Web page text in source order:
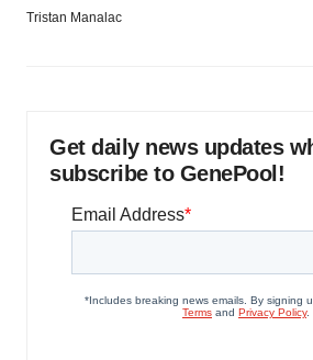
Tristan Manalac
Get daily news updates
subscribe to GenePool!